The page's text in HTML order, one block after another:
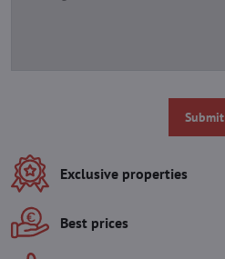
Submit
Exclusive properties
Best prices